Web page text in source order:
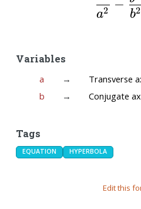
a2 −
b2
Variables
a →
Transverse
b
→ Conjugate
Tags
EQUATION HYPERBOLA
Edit this